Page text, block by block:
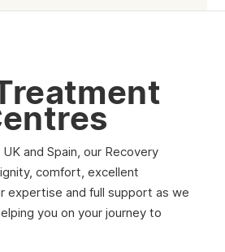
and Spain, our Recovery
comfort, excellent
expertise and full support as we
you on your journey to